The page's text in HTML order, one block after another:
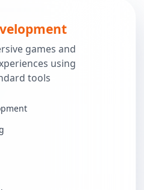
games and
using
tools